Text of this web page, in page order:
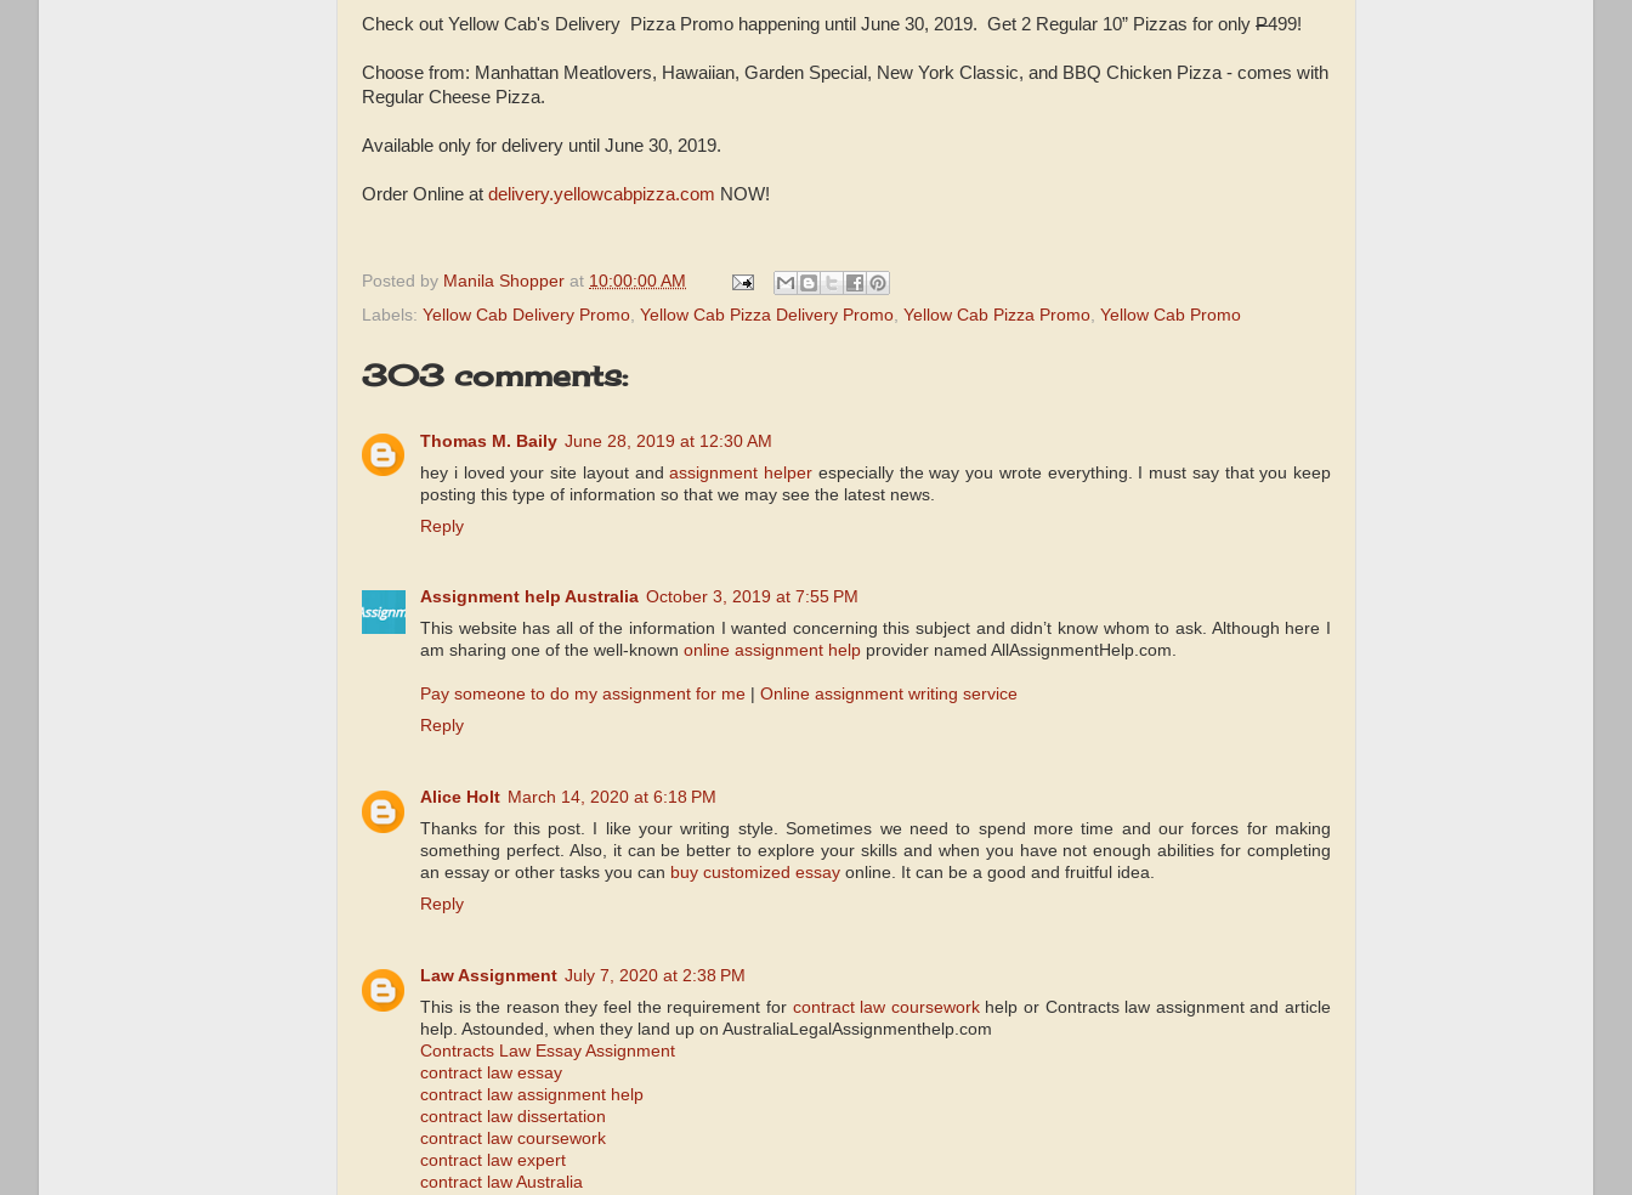
Check out Yellow Cab's Delivery Pizza Promo happening until June 30, 2019. Get 2 Regular 10” Pizzas for only P499!
Choose from: Manhattan Meatlovers, Hawaiian, Garden Special, New York Classic, and BBQ Chicken Pizza - comes with
Regular Cheese Pizza.
Available only for delivery until June 30, 2019.
Order Online at delivery.yellowcabpizza.com NOW!
Posted by Manila Shopper at 10:00:00 AM
Labels: Yellow Cab Delivery Promo, Yellow Cab Pizza Delivery Promo, Yellow Cab Pizza Promo, Yellow Cab Promo
303 comments:
Thomas M. Baily June 28, 2019 at 12:30 AM
hey i loved your site layout andassignment helper especially the way you wrote everything. I must say that you keep
posting this type of information so that we may see the latest news.
Reply
Assignment help Australia October 3, 2019 at 7:55 PM
This website has all of the information I wanted concerning this subject and didn’t know whom to ask. Although here I
am sharing one of the well-known online assignment help provider named AllAssignmentHelp.com.
Pay someone to do my assignment for me
Online assignment writing service
Reply
Alice Holt March 14, 2020 at 6:18 PM
Thanks for this post. I like your writing style. Sometimes we need to spend more time and our forces for making
something perfect. Also, it can be better to explore your skills and when you have not enough abilities for completing
an essay or other tasks you can buy customized essay online. It can be a good and fruitful idea.
Reply
Law Assignment July 7, 2020 at 2:38 PM
This is the reason they feel the requirement for contract law courseworkhelp or Contracts law assignment and article
help. Astounded, when they land up on AustraliaLegalAssignmenthelp.com
Contracts Law Essay Assignment
contract law essay
contract law assignment help
contract law dissertation
contract law coursework
contract law expert
contract law Australia